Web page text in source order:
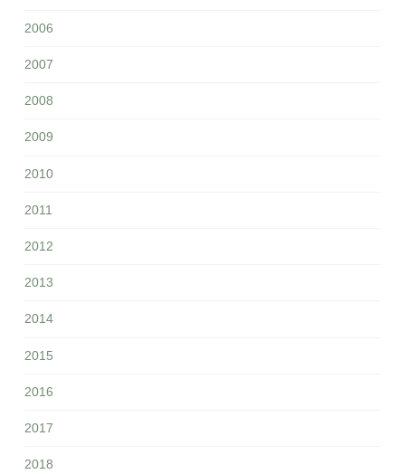
2006
2007
2008
2009
2010
2011
2012
2013
2014
2015
2016
2017
2018